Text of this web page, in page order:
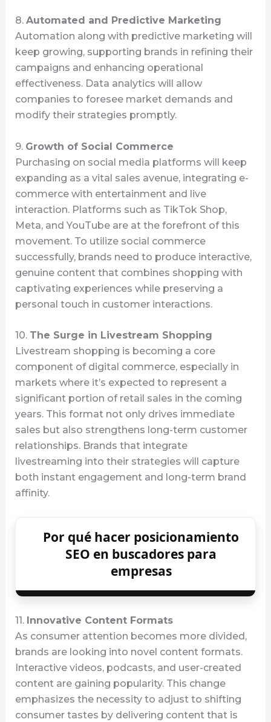
8. Automated and Predictive Marketing
Automation along with predictive marketing will
keep growing, supporting brands in refining their
campaigns and enhancing operational
effectiveness. Data analytics will allow
companies to foresee market demands and
modify their strategies promptly.
9. Growth of Social Commerce
Purchasing on social media platforms will keep
expanding as a vital sales avenue, integrating e-
commerce with entertainment and live
interaction. Platforms such as TikTok Shop,
Meta, and YouTube are at the forefront of this
movement. To utilize social commerce
successfully, brands need to produce interactive,
genuine content that combines shopping with
captivating experiences while preserving a
personal touch in customer interactions.
10. The Surge in Livestream Shopping
Livestream shopping is becoming a core
component of digital commerce, especially in
markets where it’s expected to represent a
significant portion of retail sales in the coming
years. This format not only drives immediate
sales but also strengthens long-term customer
relationships. Brands that integrate
livestreaming into their strategies will capture
both instant engagement and long-term brand
affinity.
Por qué hacer posicionamiento
SEO en buscadores para
empresas
11. Innovative Content Formats
As consumer attention becomes more divided,
brands are looking into novel content formats.
Interactive videos, podcasts, and user-created
content are gaining popularity. This change
emphasizes the necessity to adjust to shifting
consumer tastes by delivering content that is